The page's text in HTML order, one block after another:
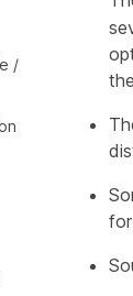
/